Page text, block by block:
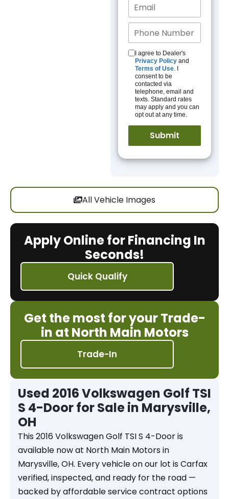
I agree to Dealer's
Privacy Policy and
Terms of Use. I
consent to be
contacted via
telephone, email and
texts. Standard rates
may apply and you can
opt out at any time.
All Vehicle Images
Apply Online for Financing In
Seconds!
Quick Qualify
Get the most for your Trade-
in at North Main Motors
Trade-In
Used 2016 Volkswagen Golf TSI
S 4-Door for Sale in Marysville,
OH
This 2016 Volkswagen Golf TSI S 4-Door is
available now at North Main Motors in
Marysville, OH. Every vehicle on our lot is Carfax
verified, inspected, and ready for the road —
backed by affordable service contract options